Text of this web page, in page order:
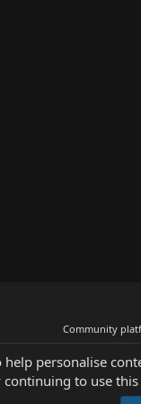
Community
help personalise
continuing to use